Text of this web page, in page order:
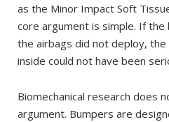
as the Minor Impact Soft
core argument is simple. If the
the airbags did not deploy,
inside could not have been
Biomechanical research does
argument. Bumpers are